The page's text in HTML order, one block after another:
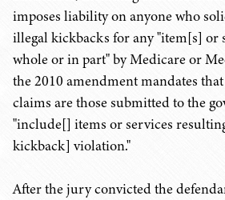
imposes liability on anyone who
illegal kickbacks for any "item[s] or
whole or in part" by Medicare or
the 2010 amendment mandates
claims are those submitted to the
"include[] items or services
kickback] violation."
After the jury convicted the